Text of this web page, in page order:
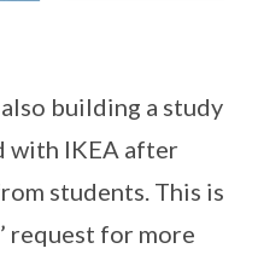
building a study
with IKEA after
students. This is
request for more